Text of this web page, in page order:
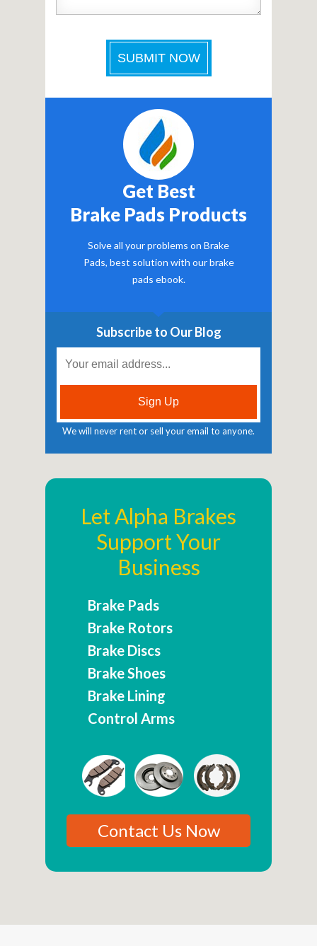
Get Best
Brake Pads Products
Solve all your problems on Brake
Pads, best solution with our brake
pads ebook.
Subscribe to Our Blog
We will never rent or sell your email to anyone.
Let Alpha Brakes
Support Your
Business
Brake Pads
Brake Rotors
Brake Discs
Brake Shoes
Brake Lining
Control Arms
Contact Us Now